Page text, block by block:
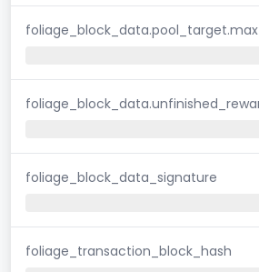
foliage_block_data_signature
foliage_transaction_block_hash